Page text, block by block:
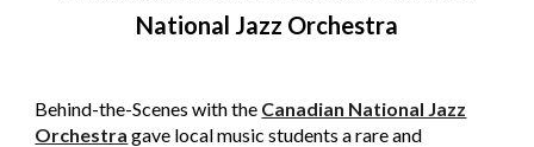
National Jazz Orchestra
Behind-the-Scenes with the Canadian National Jazz
Orchestra gave local music students a rare and